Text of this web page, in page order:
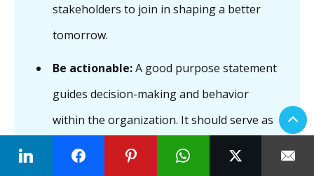
stakeholders to join in shaping a better
tomorrow.
Be actionable:A good purpose statement
guides decision-making and behavior
within the organization. It should serve as
a compass, informing strategic priorities,